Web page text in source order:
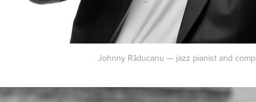
Johnny Răducanu — jazz pianist and